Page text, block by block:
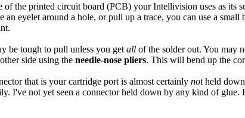
of the printed circuit board (PCB) your Intellivision uses as its
an eyelet around a hole, or pull up a trace, you can use a
be tough to pull unless you get all of the solder out. You may
side using the needle-nose pliers. This will bend up the
that is your cartridge port is almost certainly notheld down
I've not yet seen a connector held down by any kind of glue.